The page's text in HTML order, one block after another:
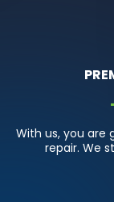
With us, you are
repair. We